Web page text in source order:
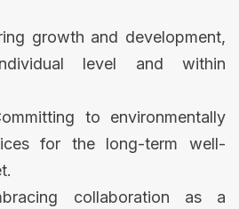
growth and development,
level and within
to environmentally
for the long-term well-
collaboration as a